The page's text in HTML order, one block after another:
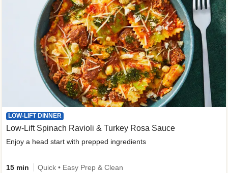
LOW-LIFT DINNER
Low-Lift Spinach Ravioli & Turkey Rosa Sauce
Enjoy a head start with prepped ingredients
15 min Quick • Easy Prep & Clean